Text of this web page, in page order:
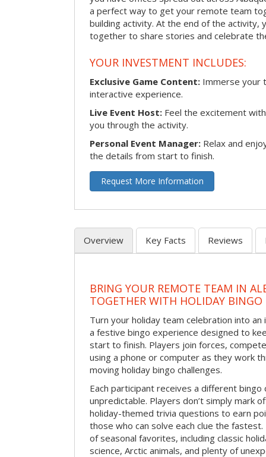
a perfect way to get your remote team
building activity. At the end of the activity,
together to share stories and celebrate
YOUR INVESTMENT INCLUDES:
Exclusive Game Content: Immerse your
interactive experience.
Live Event Host: Feel the excitement
you through the activity.
Personal Event Manager: Relax and
the details from start to finish.
Request More Information
Overview Key Facts Reviews
BRING YOUR REMOTE TEAM IN
TOGETHER WITH HOLIDAY BINGO
Turn your holiday team celebration into
a festive bingo experience designed to
start to finish. Players join forces,
using a phone or computer as they work
moving holiday bingo challenges.
Each participant receives a different bingo
unpredictable. Players don’t simply mark
holiday-themed trivia questions to earn
those who can solve each clue the
of seasonal favorites, including classic
science, Arctic animals, and plenty of